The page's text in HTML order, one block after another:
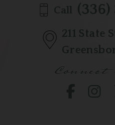
Call
211 State